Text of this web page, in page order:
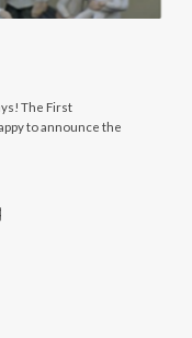
The First
to announce the